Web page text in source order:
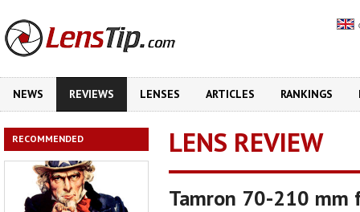
NEWS REVIEWS LENSES ARTICLES RANKINGS
RECOMMENDED LENS REVIEW
Tamron 70-210 mm